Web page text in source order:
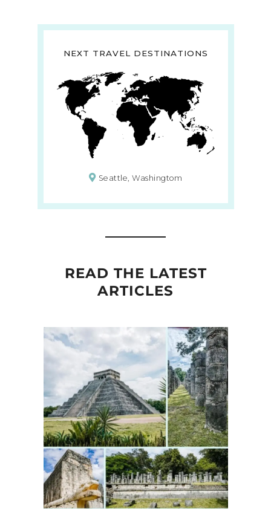
NEXT TRAVEL DESTINATIONS
Seattle, Washingtom
READ THE LATEST
ARTICLES